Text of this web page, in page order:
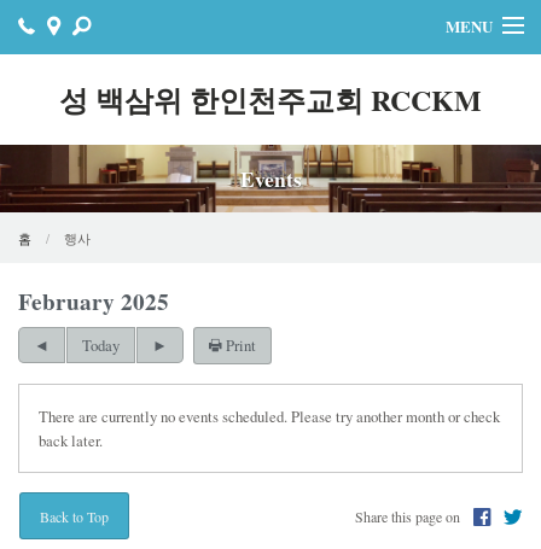
성 백삼위 한인천주교회 RCCKM
MENU
자료실
공지사항
행사
연락처
Events
홈 행사
February 2025
Today Print
There are currently no events scheduled. Please try another month or check
back later.
Back to Top Share this page on